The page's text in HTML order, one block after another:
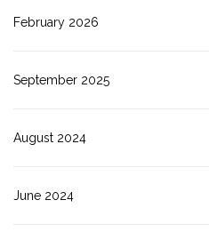
February 2026
September 2025
August 2024
June 2024